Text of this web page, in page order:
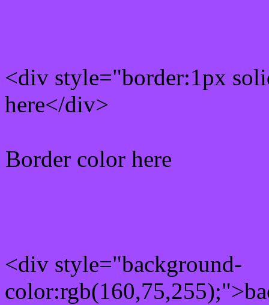
<div style="border:1px
here</div>
Border color here
<div style="background-